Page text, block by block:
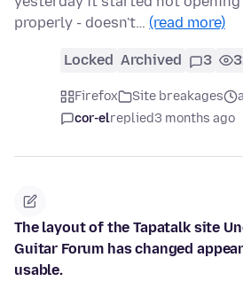
properly - doesn't… (read more)
Locked Archived 3
Firefox Site breakages
cor-elreplied3 months ago
The layout of the Tapatalk site
Guitar Forum has changed
usable.